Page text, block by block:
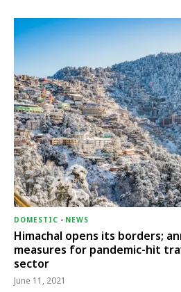
DOMESTIC - NEWS
Himachal opens its borders;
measures for pandemic-hit
sector
June 11, 2021